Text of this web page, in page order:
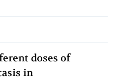
doses of
in